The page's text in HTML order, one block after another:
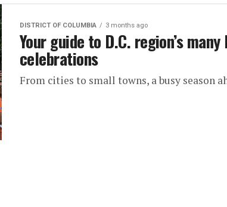
DISTRICT OF COLUMBIA 3 months ago
Your guide to D.C. region’s
celebrations
From cities to small towns, a busy season